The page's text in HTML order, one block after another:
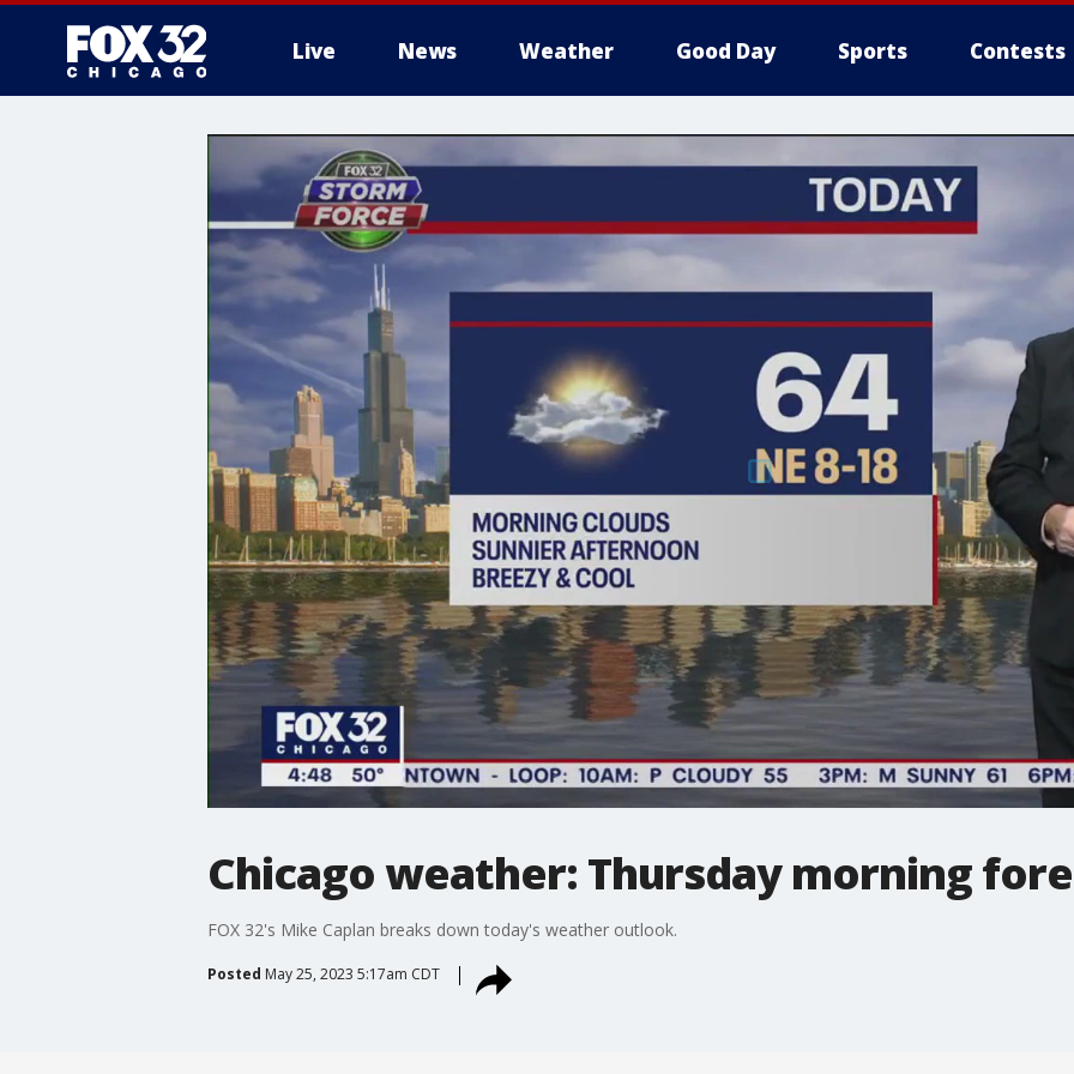
Live News Weather Good Day Sports Contests
Chicago weather: Thursday morning
FOX 32's Mike Caplan breaks down today's weather outlook.
Posted May 25, 2023 5:17am CDT